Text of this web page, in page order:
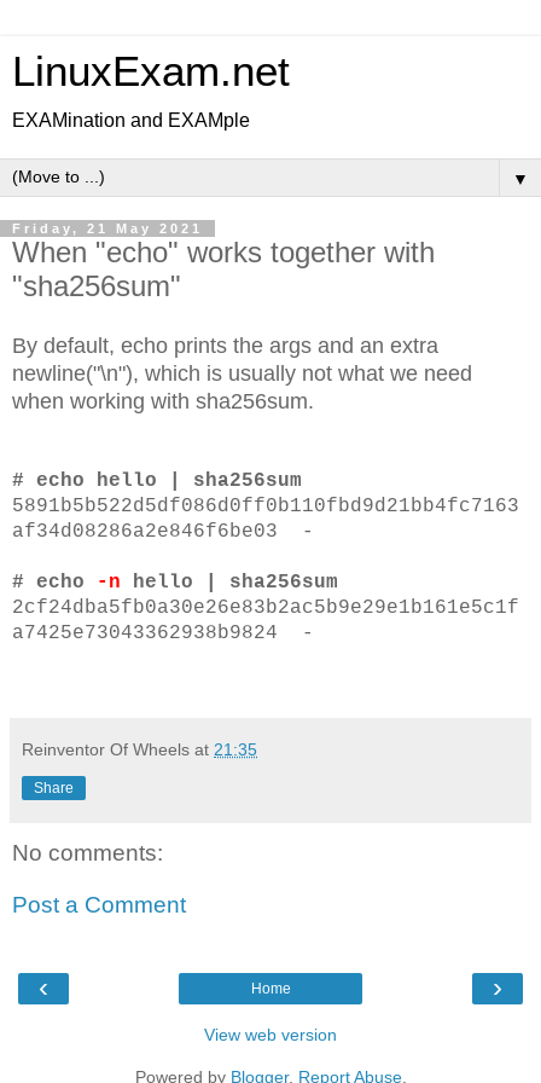
LinuxExam.net
EXAMination and EXAMple
▼
Friday, 21 May 2021
When "echo" works together with
"sha256sum"
By default, echo prints the args and an extra
newline("\n"), which is usually not what we need
when working with sha256sum.
# echo hello | sha256sum
5891b5b522d5df086d0ff0b110fbd9d21bb4fc7163
af34d08286a2e846f6be03 -
# echo -n hello | sha256sum
2cf24dba5fb0a30e26e83b2ac5b9e29e1b161e5c1f
a7425e73043362938b9824 -
Reinventor Of Wheels at 21:35
Share
No comments:
Post a Comment
‹ ›
Home
View web version
Powered by Blogger. Report Abuse.